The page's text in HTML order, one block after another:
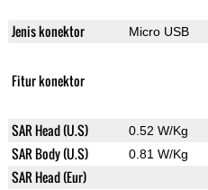
Jenis konektor Micro USB
Fitur konektor
SAR Head (U.S) 0.52 W/Kg
SAR Body (U.S) 0.81 W/Kg
SAR Head (Eur)